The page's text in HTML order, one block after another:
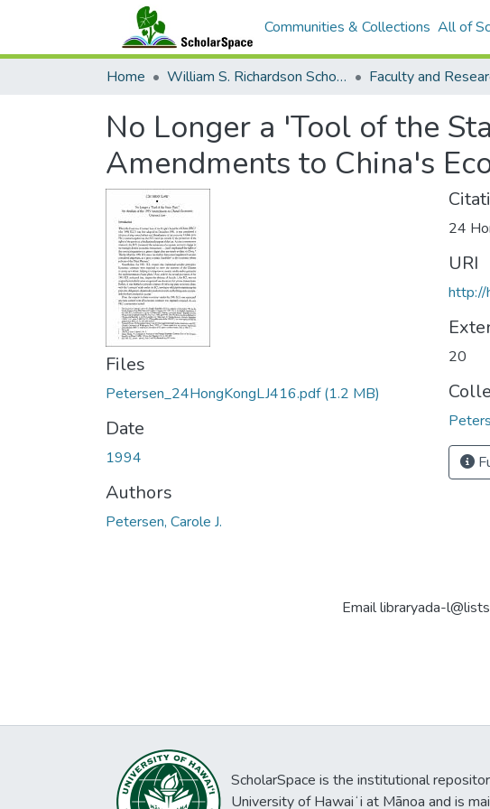
Communities & Collections All of
Home William S. Richardson School of Law
No Longer a 'Tool of the
Amendments to China's
Files
Petersen_24HongKongLJ416.pdf(1.2 MB)
Date
1994
Authors
Petersen, Carole J.
24
URI
20
Email libraryada-
ScholarSpace is the institutional
University of Hawaiʻi at Mānoa and is